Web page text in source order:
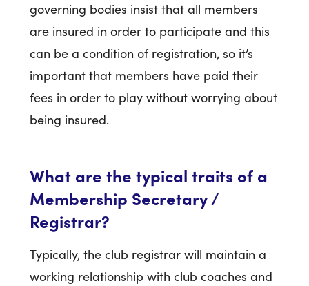
governing bodies insist that all members
are insured in order to participate and this
can be a condition of registration, so it’s
important that members have paid their
fees in order to play without worrying about
being insured.
What are the typical traits of a
Membership Secretary /
Registrar?
Typically, the club registrar will maintain a
working relationship with club coaches and